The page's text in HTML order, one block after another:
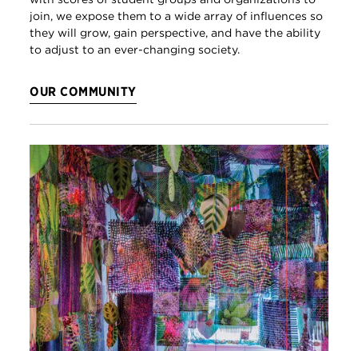
join, we expose them to a wide array of influences so
they will grow, gain perspective, and have the ability
to adjust to an ever-changing society.
OUR COMMUNITY